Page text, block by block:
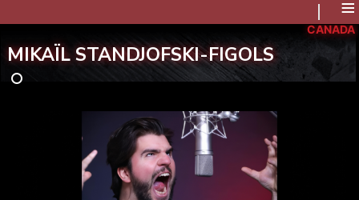
≡
MIKAÏL STANDJOFSKI-FIGOLS
CANADA